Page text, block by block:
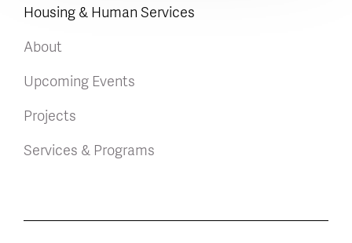
Housing & Human Services
About
Upcoming Events
Projects
Services & Programs